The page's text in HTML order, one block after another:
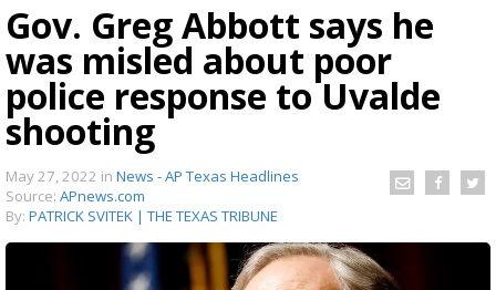
Gov. Greg Abbott says he
was misled about poor
police response to Uvalde
shooting
May 27, 2022 in News - AP Texas Headlines
Source: APnews.com
By: PATRICK SVITEK | THE TEXAS TRIBUNE